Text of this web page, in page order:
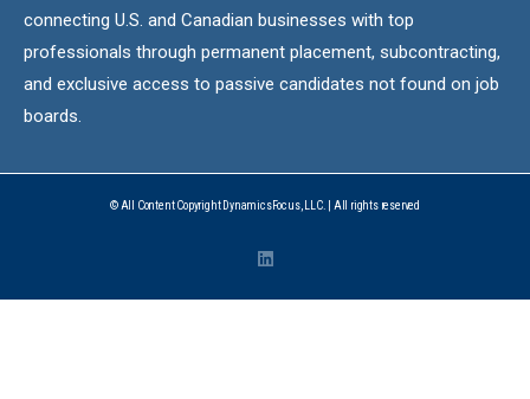
connecting U.S. and Canadian businesses with top
professionals through permanent placement, subcontracting,
and exclusive access to passive candidates not found on job
boards.
© All Content Copyright DynamicsFocus, LLC. | All rights reserved